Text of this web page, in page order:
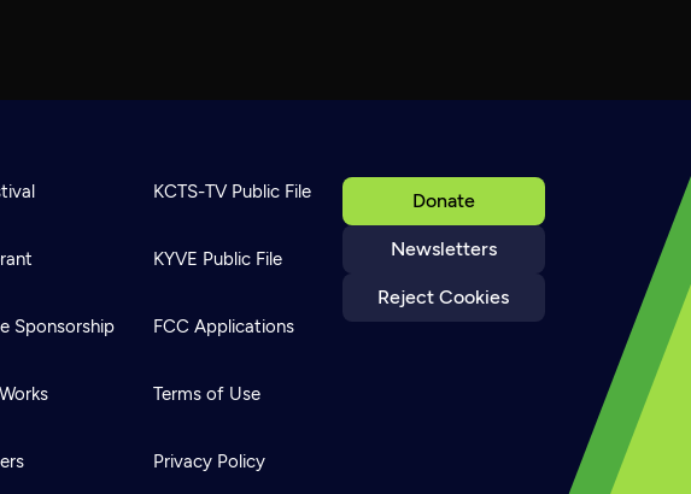
Donate
Newsletters
Reject Cookies
Sponsorship
KCTS-TV Public File
KYVE Public File
FCC Applications
Terms of Use
Privacy Policy